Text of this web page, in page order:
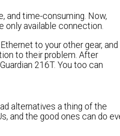
and time-consuming. Now,
only available connection.
to your other gear, and
to their problem. After
216T. You too can
alternatives a thing of the
and the good ones can do